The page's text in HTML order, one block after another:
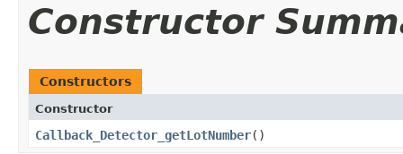
Constructor
Constructors
Constructor
Callback_Detector_getLotNumber()